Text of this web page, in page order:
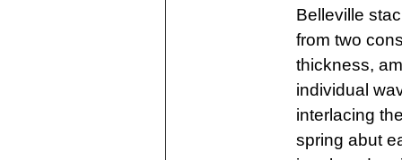
Belleville
from two
thickness,
individual
interlacing
spring abut